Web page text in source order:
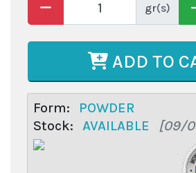
gr(s)
ADD TO
Form:
POWDER
Stock:
AVAILABLE [09/